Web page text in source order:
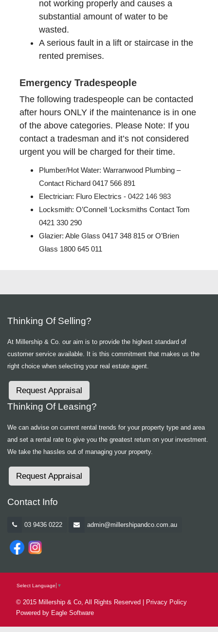
not working properly and causes a
substantial amount of water to be
wasted.
A serious fault in a lift or staircase in the
rented premises.
Emergency Tradespeople
The following tradespeople can be contacted
after hours ONLY if the maintenance is in one
of the above categories. Please Note: If you
contact a tradesman and it’s not considered
urgent you will be charged for their time.
Plumber/Hot Water: Warranwood Plumbing –
Contact Richard 0417 566 891
Electrician: Fluro Electrics - 0422 146 983
Locksmith: O’Connell ‘Locksmiths Contact Tom
0421 330 290
Glazier: Able Glass 0417 348 815 or O’Brien
Glass 1800 645 011
Thinking Of Selling?
At Millership & Co. our aim is to provide the highest standard of
customer service available. It is this commitment that makes us the
right choice when selecting your real estate agent.
Request Appraisal
Thinking Of Leasing?
We can advise on current rental trends for your property type and area
and set a rental rate to give you the greatest return on your investment.
We take the hassles out of managing your property.
Request Appraisal
Contact Info
03 9436 0222 admin@millershipandco.com.au
Select Language ▼
© 2015 Millership & Co, All Rights Reserved |
Privacy Policy
Powered by Eagle Software